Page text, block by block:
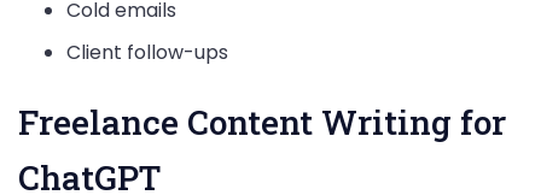
Cold emails
Client follow-ups
Freelance Content Writing for
ChatGPT